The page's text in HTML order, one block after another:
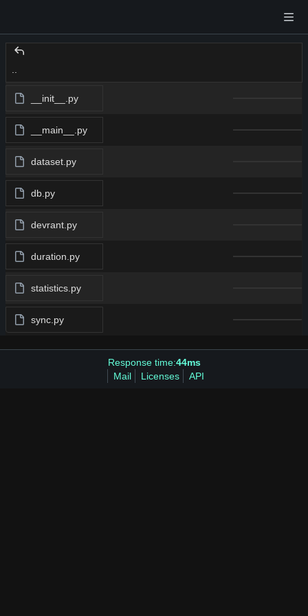
__init__.py
__main__.py
dataset.py
db.py
devrant.py
duration.py
statistics.py
sync.py
Response time:44ms
Mail
Licenses API